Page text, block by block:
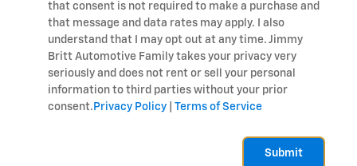
that consent is not required to make a purchase and
that message and data rates may apply. I also
understand that I may opt out at any time. Jimmy
Britt Automotive Family takes your privacy very
seriously and does not rent or sell your personal
information to third parties without your prior
consent. Privacy Policy Terms of Service
Submit